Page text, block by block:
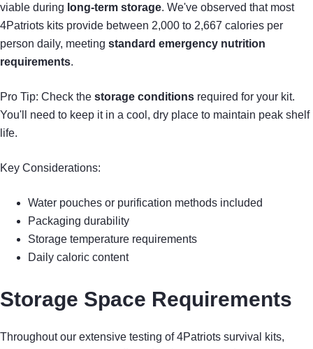
viable during long-term storage. We've observed that most
4Patriots kits provide between 2,000 to 2,667 calories per
person daily, meeting standard emergency nutrition
requirements.
Pro Tip: Check the storage conditions required for your kit.
You'll need to keep it in a cool, dry place to maintain peak shelf
life.
Key Considerations:
Water pouches or purification methods included
Packaging durability
Storage temperature requirements
Daily caloric content
Storage Space Requirements
Throughout our extensive testing of 4Patriots survival kits,